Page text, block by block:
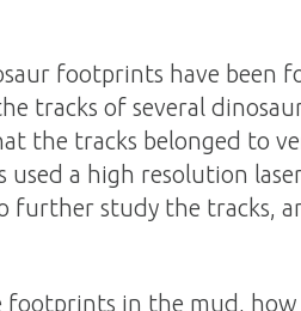
footprints have been
tracks of several
the tracks belonged to
used a high resolution
further study the tracks,
footprints in the mud,